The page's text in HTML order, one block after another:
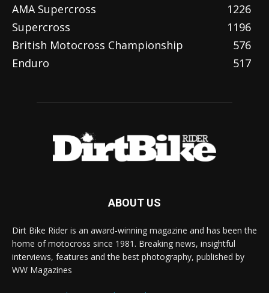
AMA Supercross
1226
Supercross
1196
British Motocross Championship
576
Enduro
517
ABOUT US
Dirt Bike Rider is an award-winning magazine and has been the
home of motocross since 1981. Breaking news, insightful
interviews, features and the best photography, published by
WW Magazines